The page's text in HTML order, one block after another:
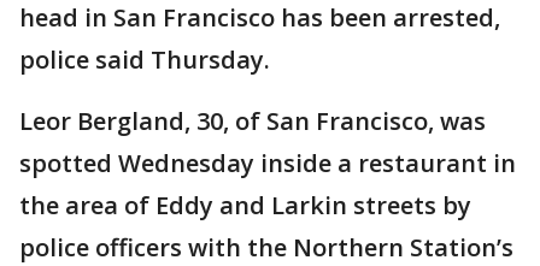
head in San Francisco has been arrested,
police said Thursday.
Leor Bergland, 30, of San Francisco, was
spotted Wednesday inside a restaurant in
the area of Eddy and Larkin streets by
police officers with the Northern Station’s